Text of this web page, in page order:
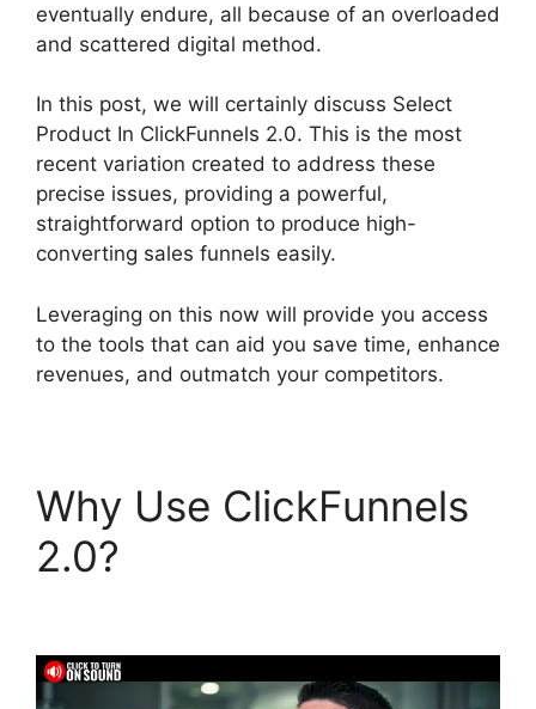
eventually endure, all because of an overloaded
and scattered digital method.
In this post, we will certainly discuss Select
Product In ClickFunnels 2.0. This is the most
recent variation created to address these
precise issues, providing a powerful,
straightforward option to produce high-
converting sales funnels easily.
Leveraging on this now will provide you access
to the tools that can aid you save time, enhance
revenues, and outmatch your competitors.
Why Use ClickFunnels
2.0?